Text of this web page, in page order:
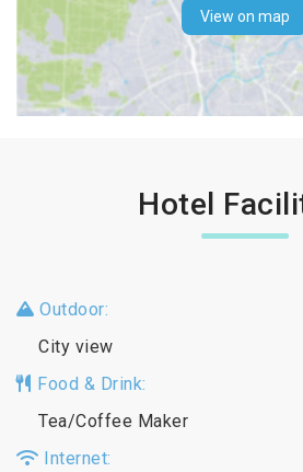
View on map
Hotel
Outdoor:
City view
Food & Drink:
Tea/Coffee Maker
Internet: